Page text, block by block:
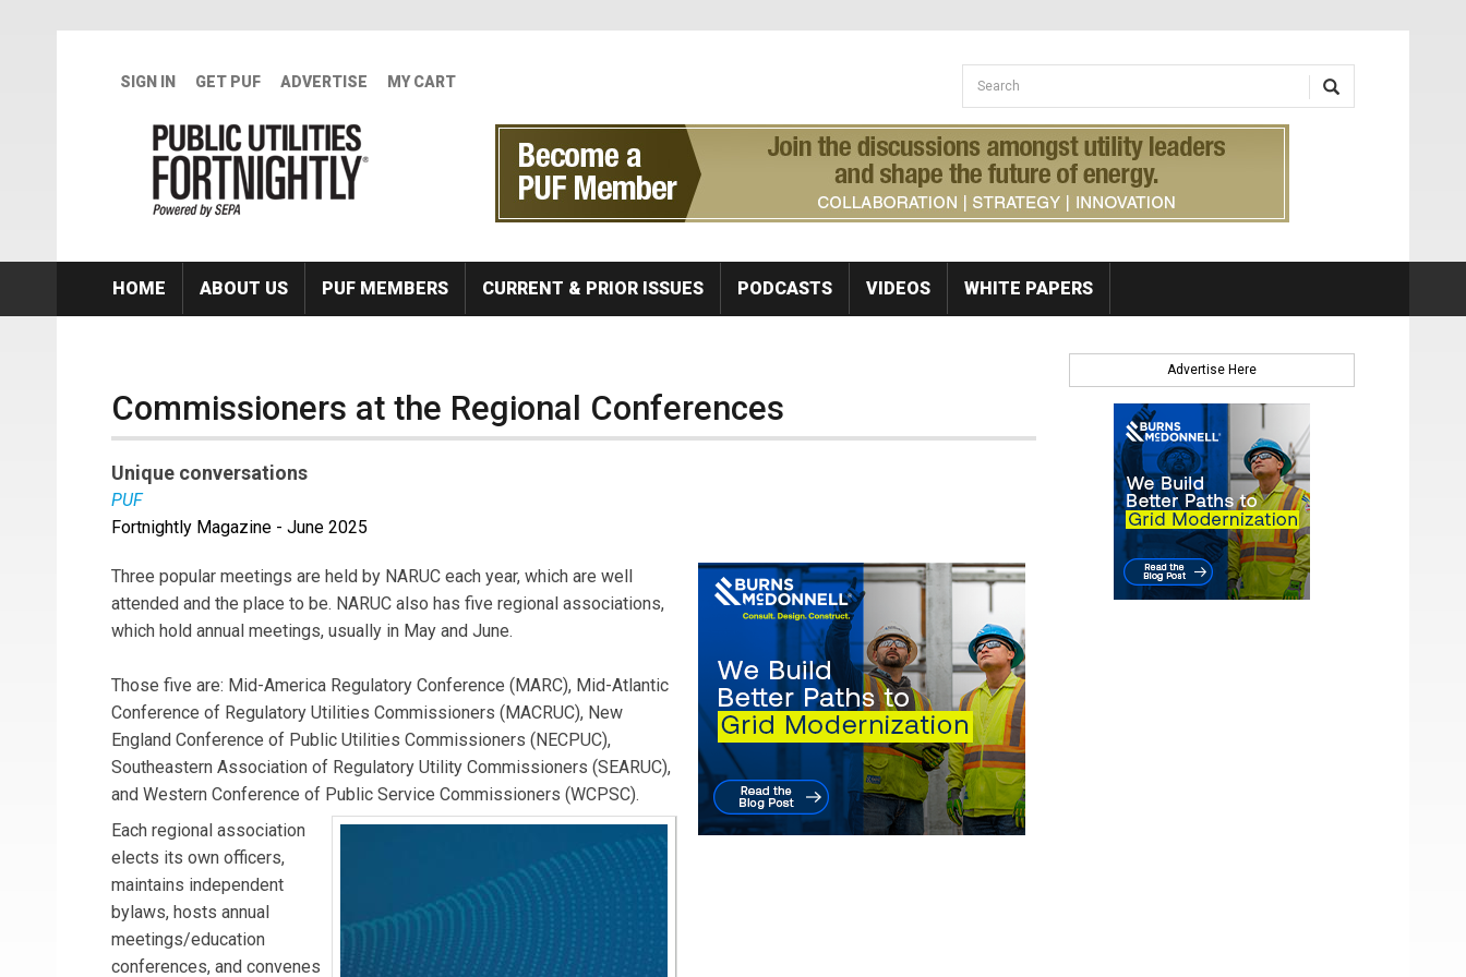
SIGN IN GET PUF ADVERTISE MY CART Search form
Search
HOME ABOUT US PUF MEMBERS CURRENT & PRIOR ISSUES PODCASTS VIDEOS WHITE PAPERS
Commissioners at the Regional Conferences
Unique conversations
PUF
Fortnightly Magazine - June 2025
Three popular meetings are held by NARUC each year, which are well
attended and the place to be. NARUC also has five regional associations,
which hold annual meetings, usually in May and June.
Those five are: Mid-America Regulatory Conference (MARC), Mid-Atlantic
Conference of Regulatory Utilities Commissioners (MACRUC), New
England Conference of Public Utilities Commissioners (NECPUC),
Southeastern Association of Regulatory Utility Commissioners (SEARUC),
and Western Conference of Public Service Commissioners (WCPSC).
Each regional association
elects its own officers,
maintains independent
bylaws, hosts annual
meetings/education
conferences, and convenes
Advertise Here